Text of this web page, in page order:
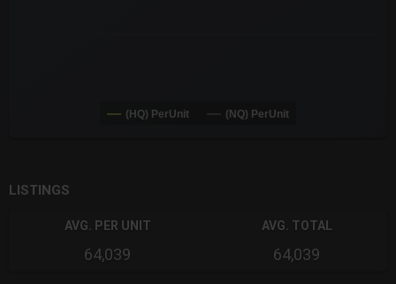
(HQ) PerUnit (NQ) PerUnit
LISTINGS
AVG. PER UNIT
64,039
AVG. TOTAL
64,039